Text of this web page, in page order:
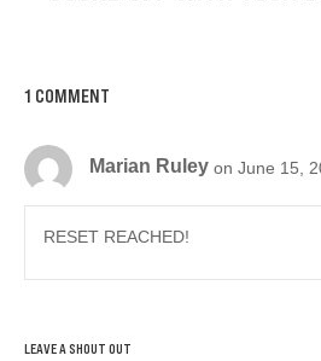
1 COMMENT
Marian Ruley on June 15,
RESET REACHED!